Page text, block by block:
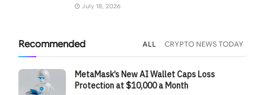
July 18, 2026
Recommended ALL CRYPTO NEWS TODAY
MetaMask’s New AI Wallet Caps Loss
Protection at $10,000 a Month